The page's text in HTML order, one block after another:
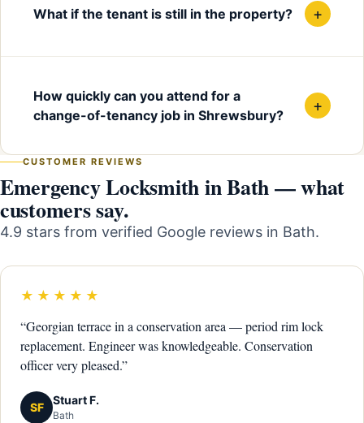
What if the tenant is still in the property? +
How quickly can you attend for a
change-of-tenancy job in Shrewsbury?
+
CUSTOMER REVIEWS
Emergency Locksmith in Bath — what
customers say.
4.9 stars from verified Google reviews in Bath.
★★★★★
“Georgian terrace in a conservation area — period rim lock
replacement. Engineer was knowledgeable. Conservation
officer very pleased.”
SF
Stuart F.
Bath